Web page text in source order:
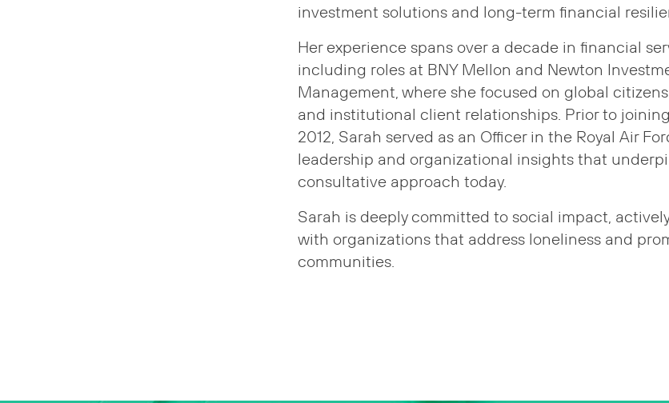
investment solutions and long-term financial
Her experience spans over a decade in financial
including roles at BNY Mellon and Newton
Management, where she focused on global
and institutional client relationships. Prior to
2012, Sarah served as an Officer in the Royal Air
leadership and organizational insights that
consultative approach today.
Sarah is deeply committed to social impact,
with organizations that address loneliness and
communities.